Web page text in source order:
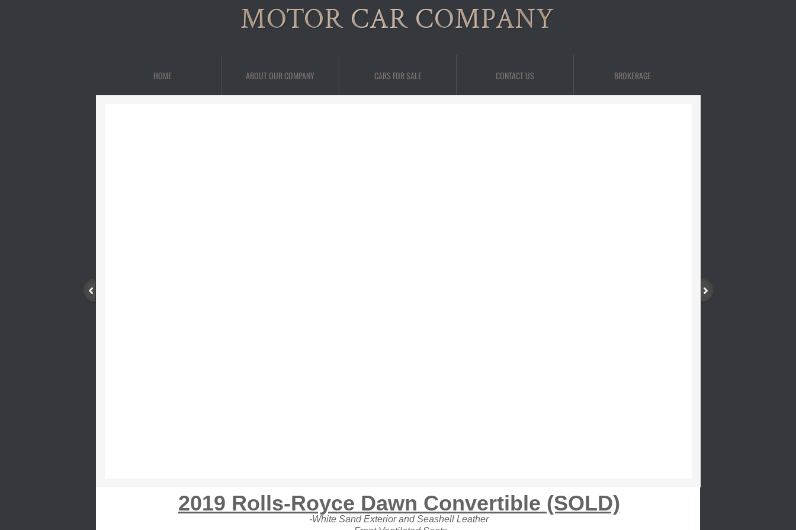
MOTOR CAR COMPANY
HOME ABOUT OUR COMPANY CARS FOR SALE CONTACT US BROKERAGE
2019 Rolls-Royce Dawn Convertible (SOLD)
-White Sand Exterior and Seashell Leather